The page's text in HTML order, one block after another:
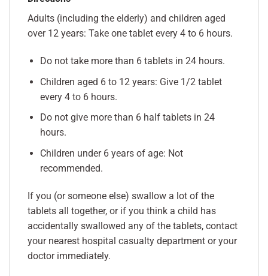
Adults (including the elderly) and children aged
over 12 years: Take one tablet every 4 to 6 hours.
Do not take more than 6 tablets in 24 hours.
Children aged 6 to 12 years: Give 1/2 tablet
every 4 to 6 hours.
Do not give more than 6 half tablets in 24
hours.
Children under 6 years of age: Not
recommended.
If you (or someone else) swallow a lot of the
tablets all together, or if you think a child has
accidentally swallowed any of the tablets, contact
your nearest hospital casualty department or your
doctor immediately.